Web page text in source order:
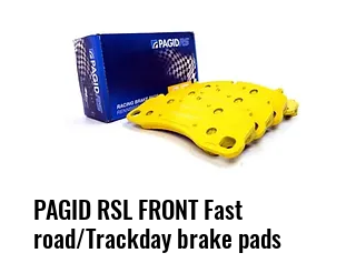
PAGID RSL FRONT Fast
road/Trackday brake pads